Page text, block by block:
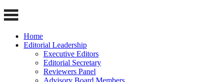
Home
Editorial Leadership
Executive Editors
Editorial Secretary
Reviewers Panel